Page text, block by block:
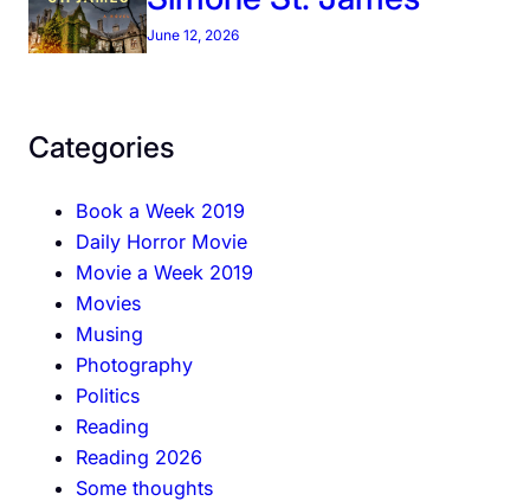
June 12, 2026
Categories
Book a Week 2019
Daily Horror Movie
Movie a Week 2019
Movies
Musing
Photography
Politics
Reading
Reading 2026
Some thoughts